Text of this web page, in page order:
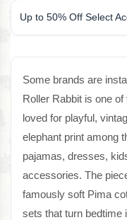
Up to 50% Off Select
Some brands are
Roller Rabbit is one
loved for playful,
elephant print among
pajamas, dresses,
accessories. The
famously soft Pima
sets that turn bedtime